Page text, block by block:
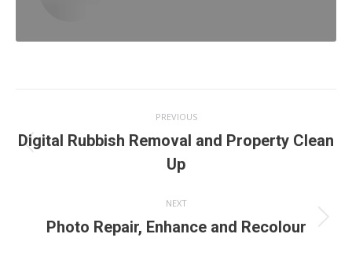
navigation
PREVIOUS
Previous
post:
Digital Rubbish Removal and Property Clean
Up
NEXT
Next
Photo Repair, Enhance and Recolour